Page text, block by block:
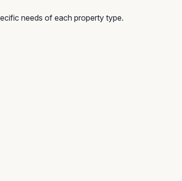
needs of each property type.